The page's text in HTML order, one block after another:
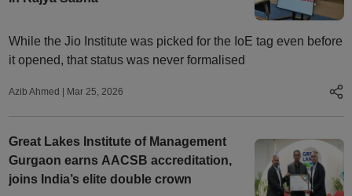
While the Jio Institute was picked for the IoE tag even before
it opened, that status was never formalised
Azib Ahmed | Mar 25, 2026
Great Lakes Institute of Management
Gurgaon earns AACSB accreditation,
joins India’s elite double crown